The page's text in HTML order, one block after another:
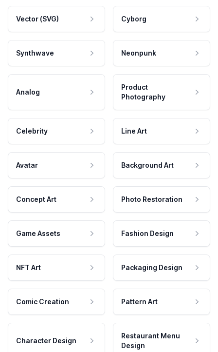
Vector (SVG) Cyborg
Synthwave Neonpunk
Analog
Product
Photography
Celebrity Line Art
Avatar Background Art
Concept Art Photo Restoration
Game Assets Fashion Design
NFT Art Packaging Design
Comic Creation Pattern Art
Character Design
Restaurant Menu
Design